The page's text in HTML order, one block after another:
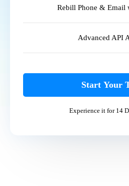
Rebill Phone & Email
Advanced API
Start Your
Experience it for 14